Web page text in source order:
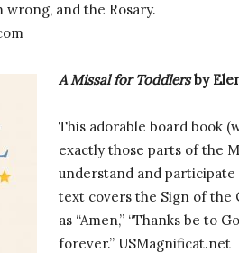
and the Rosary.
A Missal for Toddlersby
This adorable board book
exactly those parts of the
understand and
text covers the Sign of the
as “Amen,” “Thanks be to
forever.” USMagnificat.net